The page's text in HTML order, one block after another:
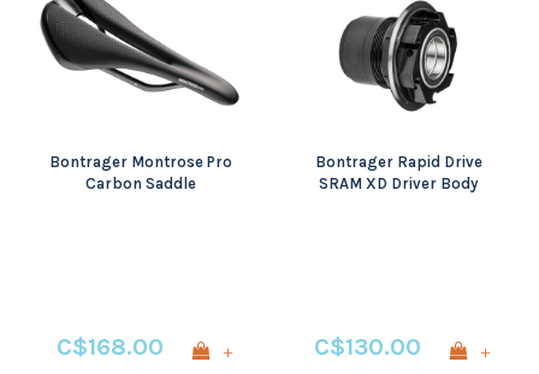
Bontrager Montrose Pro
Carbon Saddle
C$168.00 +
Bontrager Rapid Drive
SRAM XD Driver Body
C$130.00 +